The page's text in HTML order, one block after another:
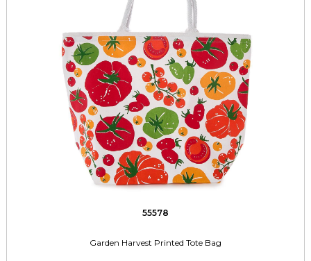
55578
Garden Harvest Printed Tote Bag